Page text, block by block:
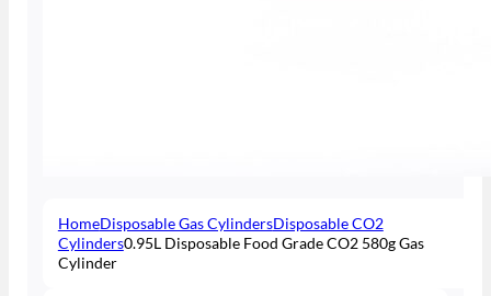
HomeDisposable Gas CylindersDisposable CO2
Cylinders0.95L Disposable Food Grade CO2 580g Gas
Cylinder